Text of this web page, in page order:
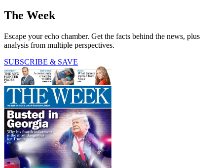
The Week
Escape your echo chamber. Get the facts behind the news, plus
analysis from multiple perspectives.
SUBSCRIBE & SAVE